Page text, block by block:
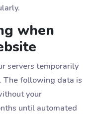
when
servers temporarily
The following data is
your
until automated